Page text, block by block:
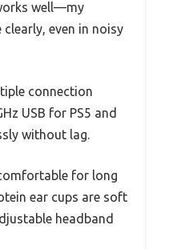
well—my
even in noisy
connection
USB for PS5 and
without lag.
for long
ear cups are soft
headband